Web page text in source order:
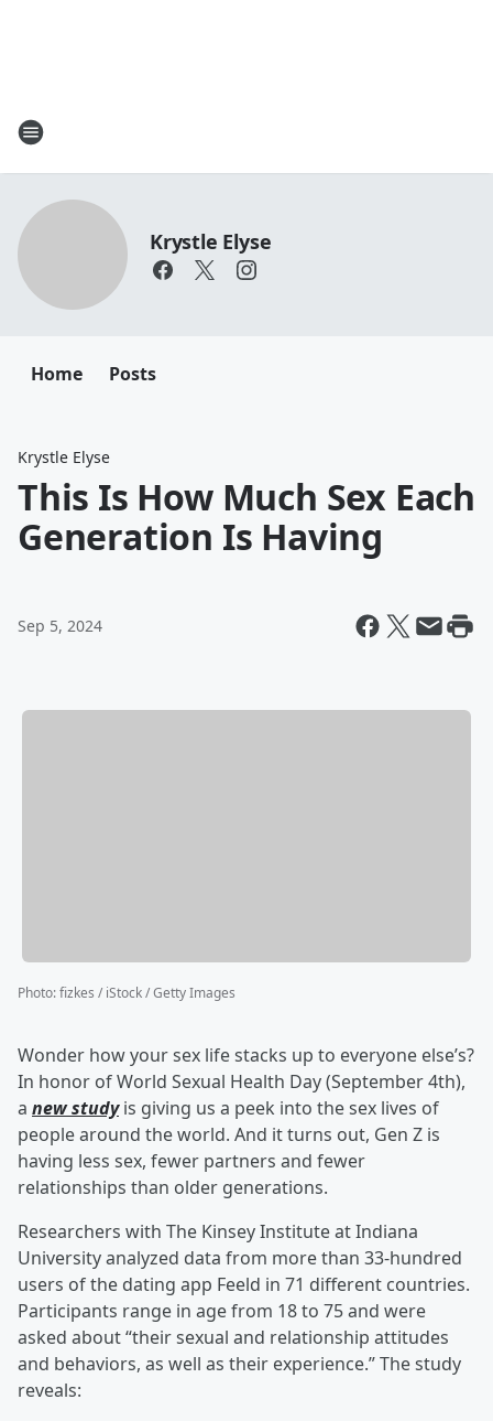
Krystle Elyse
Home Posts
Krystle Elyse
This Is How Much Sex Each
Generation Is Having
Sep 5, 2024
Photo:fizkes / iStock / Getty Images
Wonder how your sex life stacks up to everyone else’s?
In honor of World Sexual Health Day (September 4th),
a new studyis giving us a peek into the sex lives of
people around the world. And it turns out, Gen Z is
having less sex, fewer partners and fewer
relationships than older generations.
Researchers with The Kinsey Institute at Indiana
University analyzed data from more than 33-hundred
users of the dating app Feeld in 71 different countries.
Participants range in age from 18 to 75 and were
asked about “their sexual and relationship attitudes
and behaviors, as well as their experience.” The study
reveals: